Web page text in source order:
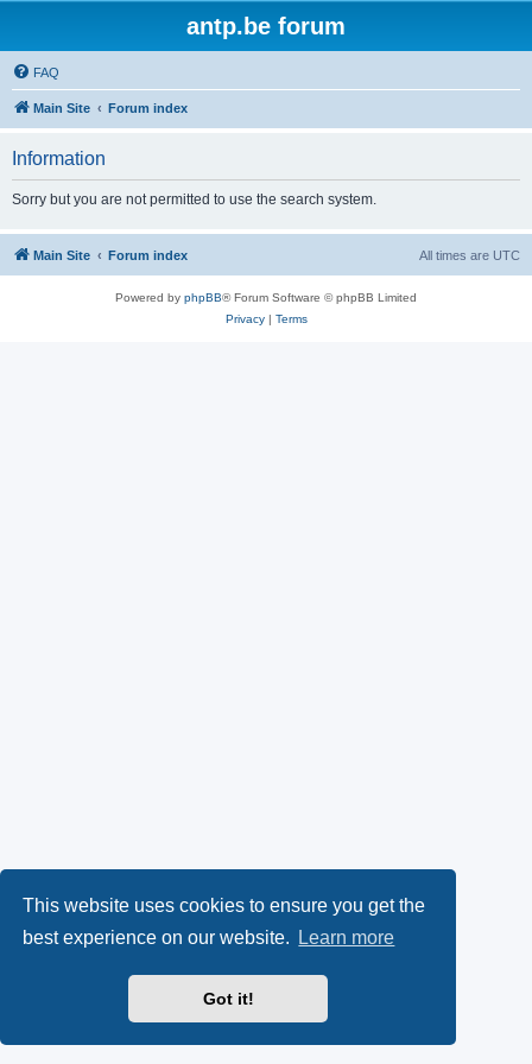
This website uses cookies to ensure you get the
best experience on our website.
Learn more
Got it!
antp.be forum
FAQ
Main Site Forum index
Information
Sorry but you are not permitted to use the search system.
Main Site Forum index All times are UTC
Powered by phpBB® Forum Software © phpBB Limited
Privacy| Terms